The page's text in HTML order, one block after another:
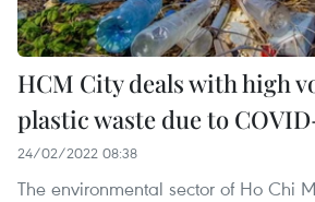
HCM City deals with high
plastic waste due to
24/02/2022 08:38
The environmental sector of Ho Chi